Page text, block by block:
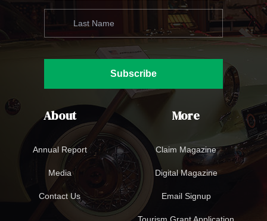
Subscribe
About
Annual Report
Media
Contact Us
More
Claim Magazine
Digital Magazine
Email Signup
Tourism Grant Application